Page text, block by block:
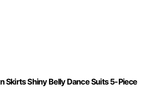
Shiny Belly Dance Suits 5-Piece